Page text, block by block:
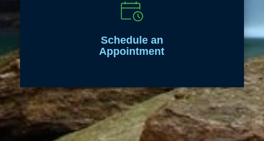
Schedule an
Appointment